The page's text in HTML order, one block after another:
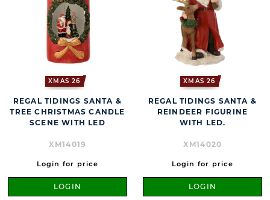
XMAS 26
REGAL TIDINGS SANTA &
TREE CHRISTMAS CANDLE
SCENE WITH LED
XM14019
Login for price
LOGIN
XMAS 26
REGAL TIDINGS SANTA &
REINDEER FIGURINE
WITH LED.
XM14020
Login for price
LOGIN